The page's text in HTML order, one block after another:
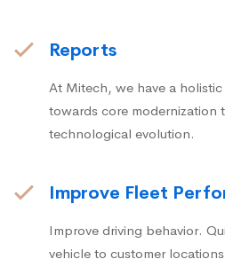
Reports
At Mitech, we have a
towards core modernization
technological evolution.
Improve Fleet
Improve driving behavior.
vehicle to customer